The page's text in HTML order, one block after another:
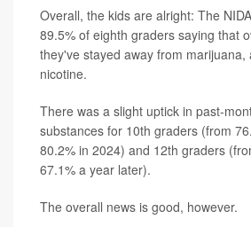
Overall, the kids are alright: The
89.5% of eighth graders saying that
they've stayed away from marijuana,
nicotine.
There was a slight uptick in past-
substances for 10th graders (from
80.2% in 2024) and 12th graders
67.1% a year later).
The overall news is good, however.